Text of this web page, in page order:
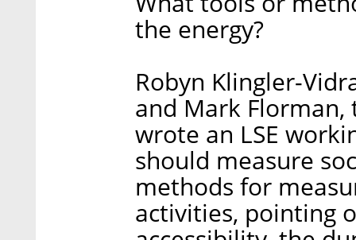
the energy?
Robyn Klingler-
and Mark
wrote an LSE
should measure
methods for
activities, pointing